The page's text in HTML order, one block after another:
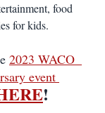
food
for kids.
2023 WACO
event
!